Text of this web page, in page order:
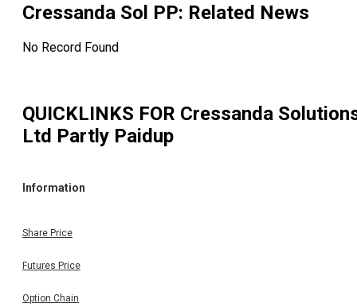
Cressanda Sol PP: Related News
No Record Found
QUICKLINKS FOR Cressanda
Ltd Partly Paidup
Information
Share Price
Futures Price
Option Chain